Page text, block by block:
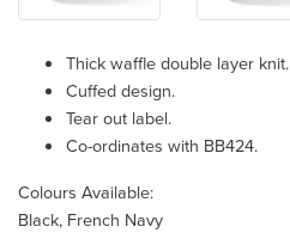
Thick waffle double layer knit.
Cuffed design.
Tear out label.
Co-ordinates with BB424.
Colours Available:
Black, French Navy